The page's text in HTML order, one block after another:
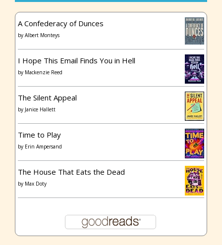
A Confederacy of Dunces
by Albert Monteys
I Hope This Email Finds You in Hell
by Mackenzie Reed
The Silent Appeal
by Janice Hallett
Time to Play
by Erin Ampersand
The House That Eats the Dead
by Max Doty